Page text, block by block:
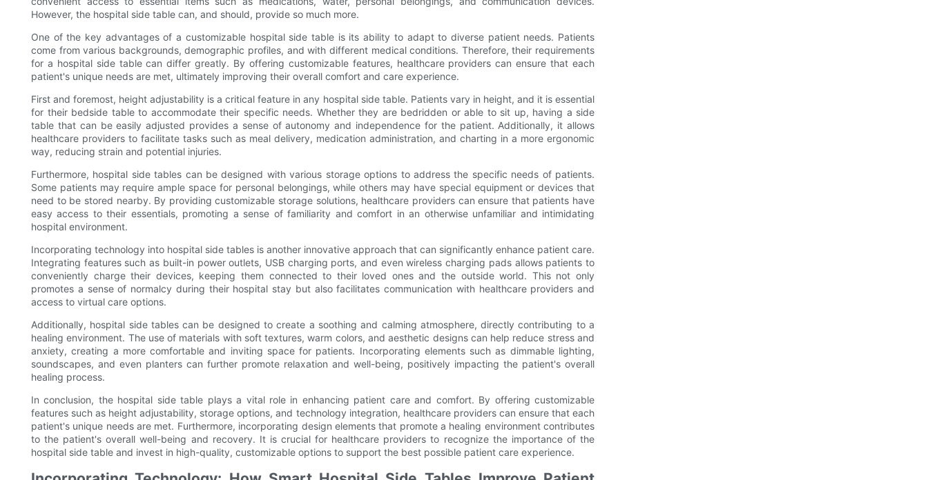
However, the hospital side table can, and should, provide so much more.
One of the key advantages of a customizable hospital side table is its ability to adapt to diverse patient needs. Patients
come from various backgrounds, demographic profiles, and with different medical conditions. Therefore, their requirements
for a hospital side table can differ greatly. By offering customizable features, healthcare providers can ensure that each
patient's unique needs are met, ultimately improving their overall comfort and care experience.
First and foremost, height adjustability is a critical feature in any hospital side table. Patients vary in height, and it is essential
for their bedside table to accommodate their specific needs. Whether they are bedridden or able to sit up, having a side
table that can be easily adjusted provides a sense of autonomy and independence for the patient. Additionally, it allows
healthcare providers to facilitate tasks such as meal delivery, medication administration, and charting in a more ergonomic
way, reducing strain and potential injuries.
Furthermore, hospital side tables can be designed with various storage options to address the specific needs of patients.
Some patients may require ample space for personal belongings, while others may have special equipment or devices that
need to be stored nearby. By providing customizable storage solutions, healthcare providers can ensure that patients have
easy access to their essentials, promoting a sense of familiarity and comfort in an otherwise unfamiliar and intimidating
hospital environment.
Incorporating technology into hospital side tables is another innovative approach that can significantly enhance patient care.
Integrating features such as built-in power outlets, USB charging ports, and even wireless charging pads allows patients to
conveniently charge their devices, keeping them connected to their loved ones and the outside world. This not only
promotes a sense of normalcy during their hospital stay but also facilitates communication with healthcare providers and
access to virtual care options.
Additionally, hospital side tables can be designed to create a soothing and calming atmosphere, directly contributing to a
healing environment. The use of materials with soft textures, warm colors, and aesthetic designs can help reduce stress and
anxiety, creating a more comfortable and inviting space for patients. Incorporating elements such as dimmable lighting,
soundscapes, and even planters can further promote relaxation and well-being, positively impacting the patient's overall
healing process.
In conclusion, the hospital side table plays a vital role in enhancing patient care and comfort. By offering customizable
features such as height adjustability, storage options, and technology integration, healthcare providers can ensure that each
patient's unique needs are met. Furthermore, incorporating design elements that promote a healing environment contributes
to the patient's overall well-being and recovery. It is crucial for healthcare providers to recognize the importance of the
hospital side table and invest in high-quality, customizable options to support the best possible patient care experience.